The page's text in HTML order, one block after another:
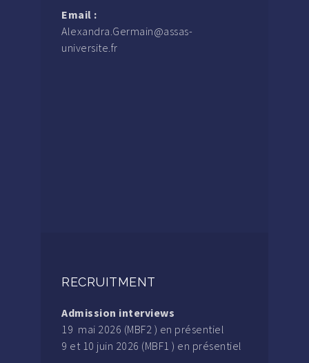
Email :
Alexandra.Germain@assas-
universite.fr
RECRUITMENT
Admission interviews
19 mai 2026 (MBF2 ) en présentiel
9 et 10 juin 2026 (MBF1 ) en présentiel